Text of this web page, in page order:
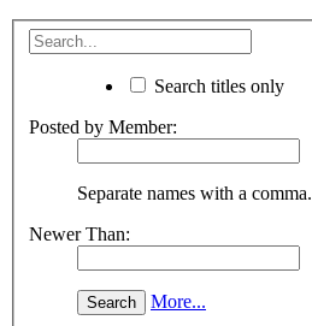
Search titles only
Posted by Member:
Separate names with a comma.
Newer Than:
More...